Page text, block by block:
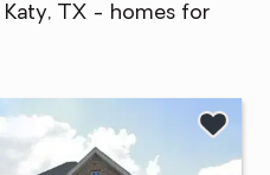
Katy, TX - homes for